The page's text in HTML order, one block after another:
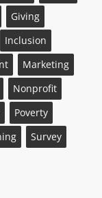
Giving
Inclusion
Marketing
Nonprofit
Poverty
Survey